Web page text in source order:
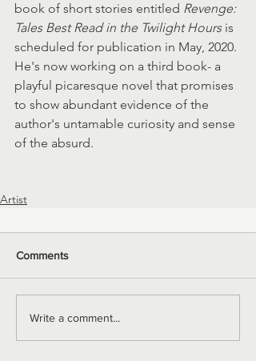
book of short stories entitled Revenge:
Tales Best Read in the Twilight Hours is
scheduled for publication in May, 2020.
He's now working on a third book- a
playful picaresque novel that promises
to show abundant evidence of the
author's untamable curiosity and sense
of the absurd.
Artist
Comments
Write a comment...